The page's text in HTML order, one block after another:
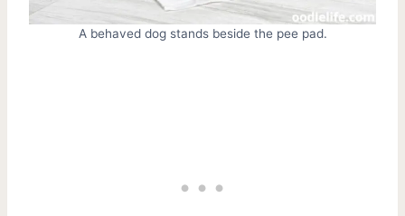
A behaved dog stands beside the pee pad.